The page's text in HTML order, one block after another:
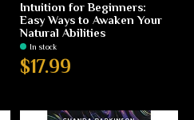
Intuition for Beginners:
Easy Ways to Awaken Your
Natural Abilities
In stock
$17.99